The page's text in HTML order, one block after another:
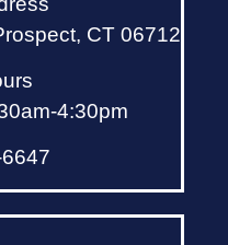
CT 06712
4:30pm